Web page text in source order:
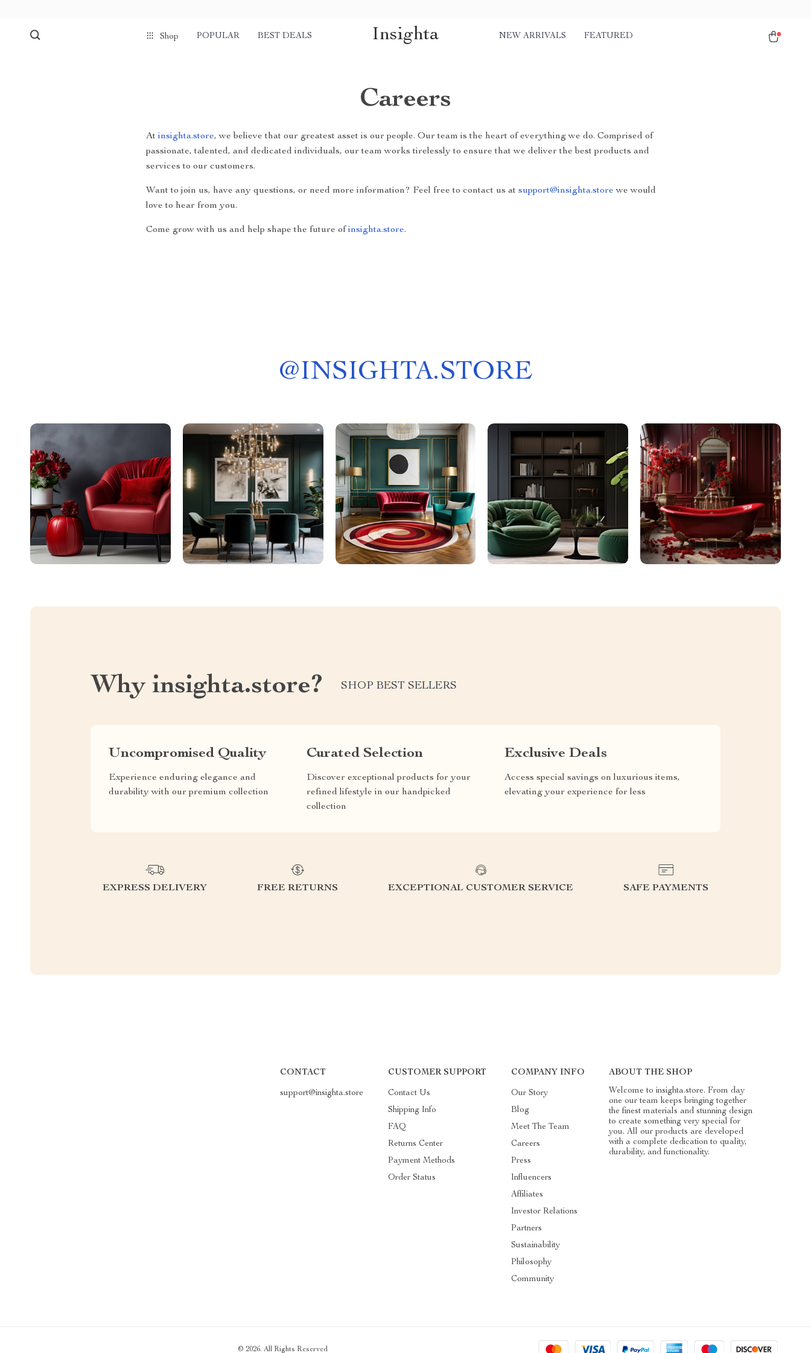
Shop POPULAR BEST DEALS Insighta NEW ARRIVALS FEATURED
Careers
At insighta.store, we believe that our greatest asset is our people. Our team is the heart of everything we do. Comprised of
passionate, talented, and dedicated individuals, our team works tirelessly to ensure that we deliver the best products and
services to our customers.
Want to join us, have any questions, or need more information? Feel free to contact us at support@insighta.store we would
love to hear from you.
Come grow with us and help shape the future of insighta.store.
@INSIGHTA.STORE
Why insighta.store? SHOP BEST SELLERS
Uncompromised Quality
Experience enduring elegance and
durability with our premium collection
Curated Selection
Discover exceptional products for your
refined lifestyle in our handpicked
collection
Exclusive Deals
Access special savings on luxurious items,
elevating your experience for less
EXPRESS DELIVERY FREE RETURNS EXCEPTIONAL CUSTOMER SERVICE SAFE PAYMENTS
CONTACT
support@insighta.store
CUSTOMER SUPPORT
Contact Us
Shipping Info
FAQ
Returns Center
Payment Methods
Order Status
COMPANY INFO
Our Story
Blog
Meet The Team
Careers
Press
Influencers
Affiliates
Investor Relations
Partners
Sustainability
Philosophy
Community
ABOUT THE SHOP
Welcome to insighta.store. From day
one our team keeps bringing together
the finest materials and stunning design
to create something very special for
you. All our products are developed
with a complete dedication to quality,
durability, and functionality.
© 2026. All Rights Reserved